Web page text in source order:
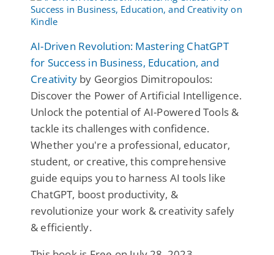
AI-Driven Revolution: Mastering ChatGPT
for Success in Business, Education, and
Creativity by Georgios Dimitropoulos:
Discover the Power of Artificial Intelligence.
Unlock the potential of AI-Powered Tools &
tackle its challenges with confidence.
Whether you're a professional, educator,
student, or creative, this comprehensive
guide equips you to harness AI tools like
ChatGPT, boost productivity, &
revolutionize your work & creativity safely
& efficiently.